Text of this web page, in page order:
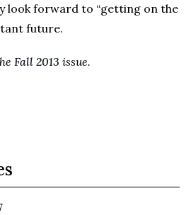
look forward to “getting on the
future.
Fall 2013 issue.